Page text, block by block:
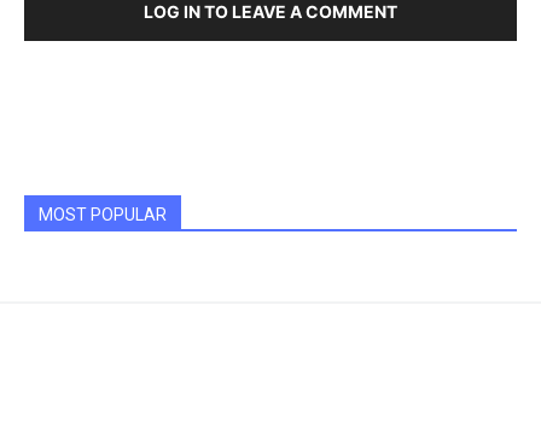
LOG IN TO LEAVE A COMMENT
MOST POPULAR